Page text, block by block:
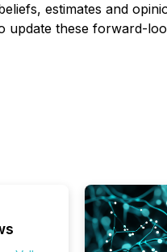
estimates and
these forward-